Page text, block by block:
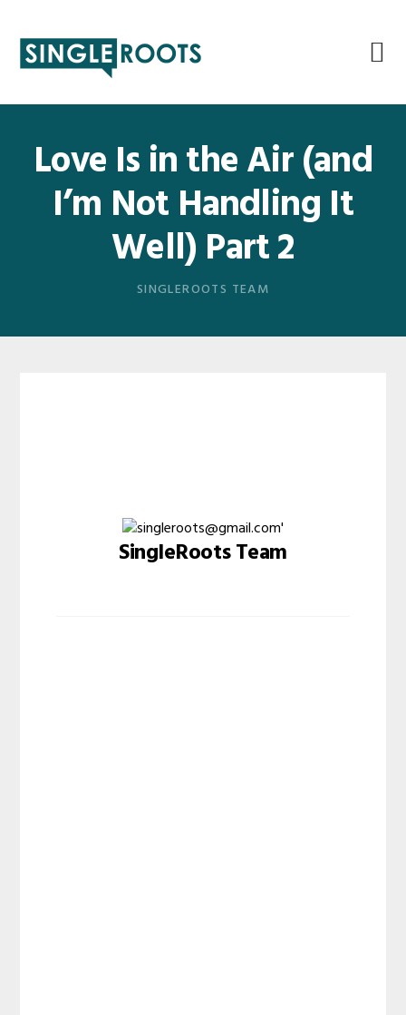
primary
main
primary
footer
Love Is in the Air (and
I’m Not Handling It
Well) Part 2
SINGLEROOTS TEAM
SingleRoots Team